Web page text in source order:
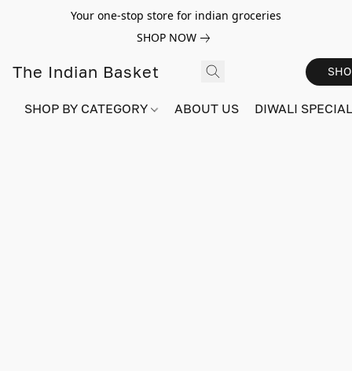
Your one-stop store for indian groceries
SHOP NOW
The Indian Basket
SHOP BY CATEGORY ABOUT US DIWALI